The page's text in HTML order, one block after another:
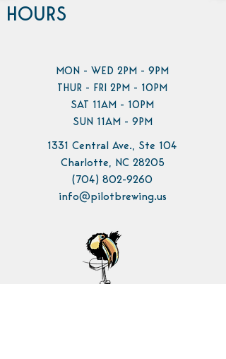
HOURS
MON - WED 2PM - 9PM
THUR - FRI 2PM - 10PM
SAT 11AM - 10PM
SUN 11AM - 9PM
1331 Central Ave., Ste 104
Charlotte, NC 28205
(704) 802-9260
info@pilotbrewing.us